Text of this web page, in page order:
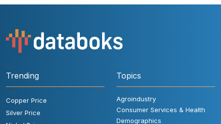
Trending
Copper Price
Silver Price
Topics
Agroindustry
Consumer Services & Health
Demographics